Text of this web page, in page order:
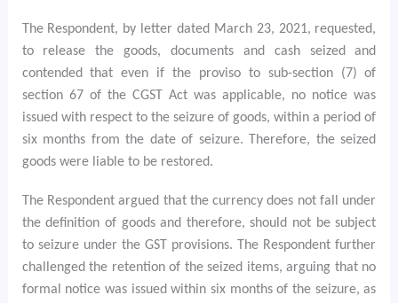
The Respondent, by letter dated March 23, 2021, requested,
to release the goods, documents and cash seized and
contended that even if the proviso to sub-section (7) of
section 67 of the CGST Act was applicable, no notice was
issued with respect to the seizure of goods, within a period of
six months from the date of seizure. Therefore, the seized
goods were liable to be restored.
The Respondent argued that the currency does not fall under
the definition of goods and therefore, should not be subject
to seizure under the GST provisions. The Respondent further
challenged the retention of the seized items, arguing that no
formal notice was issued within six months of the seizure, as